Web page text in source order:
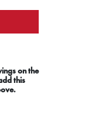
on the
this